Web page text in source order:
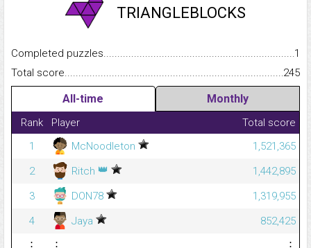
TRIANGLEBLOCKS
Completed
1
Total
245
All-time Monthly
Rank Player
Total score
1
McNoodleton
1,521,365
2
Ritch 👑
1,442,895
3
DON78
1,319,955
4
Jaya
852,425